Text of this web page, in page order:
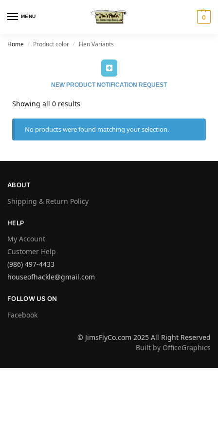
MENU 0
Home / Product color / Hen Variants
NEW PRODUCT NOTIFICATION REQUEST
Showing all 0 results
No products were found matching your selection.
ABOUT
Shipping & Return Policy
HELP
My Account
Customer Help
(986) 497-4433
houseofhackle@gmail.com
FOLLOW US ON
Facebook
© JimsFlyCo.com 2025 All Right Reserved
Built by OfficeGraphics